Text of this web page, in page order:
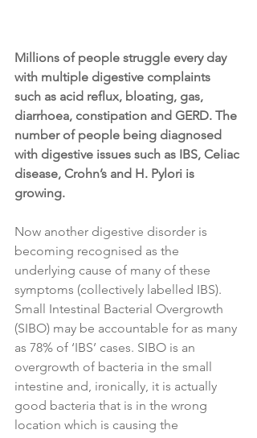
Millions of people struggle every day
with multiple digestive complaints
such as acid reflux, bloating, gas,
diarrhoea, constipation and GERD. The
number of people being diagnosed
with digestive issues such as IBS, Celiac
disease, Crohn’s and H. Pylori is
growing.
Now another digestive disorder is
becoming recognised as the
underlying cause of many of these
symptoms (collectively labelled IBS).
Small Intestinal Bacterial Overgrowth
(SIBO) may be accountable for as many
as 78% of ‘IBS’ cases. SIBO is an
overgrowth of bacteria in the small
intestine and, ironically, it is actually
good bacteria that is in the wrong
location which is causing the